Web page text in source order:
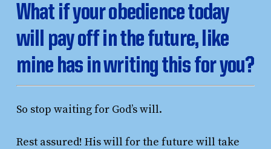
What if your obedience today
will pay off in the future, like
mine has in writing this for you?
So stop waiting for God’s will.
Rest assured! His will for the future will take